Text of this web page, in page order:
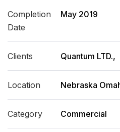
Completion
Date
May 2019
Clients Quantum LTD.,
Location Nebraska
Category Commercial